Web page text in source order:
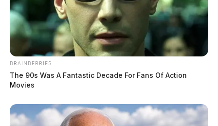
BRAINBERRIES
The 90s Was A Fantastic Decade For Fans Of Action
Movies